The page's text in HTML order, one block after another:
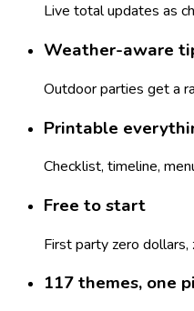
Live total updates as
Weather-aware
Outdoor parties get a
Printable
Checklist, timeline,
Free to start
First party zero
117 themes, one